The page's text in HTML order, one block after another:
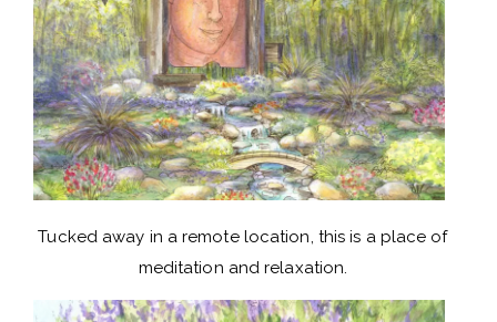
Tucked away in a remote location, this is a place of
meditation and relaxation.